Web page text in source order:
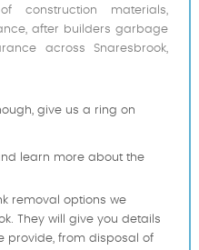
construction materials,
after builders garbage
across Snaresbrook,
give us a ring on
learn more about the
removal options we
They will give you details
provide, from disposal of